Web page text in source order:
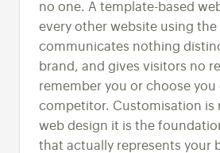
no one. A template-based
every other website using
communicates nothing
brand, and gives visitors no
remember you or choose you
competitor. Customisation is
web design it is the
that actually represents your